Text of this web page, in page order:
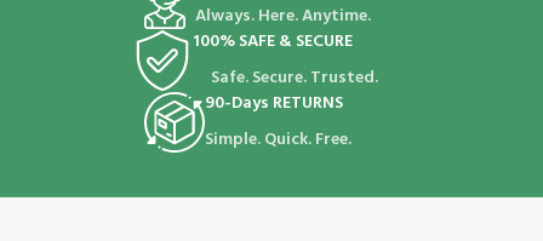
Always. Here. Anytime.
100% SAFE & SECURE
Safe. Secure. Trusted.
90-Days RETURNS
Simple. Quick. Free.